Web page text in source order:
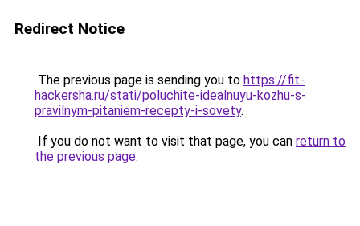
Redirect Notice
The previous page is sending you to https://fit-
hackersha.ru/stati/poluchite-idealnuyu-kozhu-s-
pravilnym-pitaniem-recepty-i-sovety.
If you do not want to visit that page, you can return to
the previous page.